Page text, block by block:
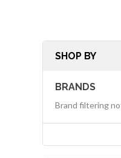
SHOP BY
BRANDS
Brand filtering